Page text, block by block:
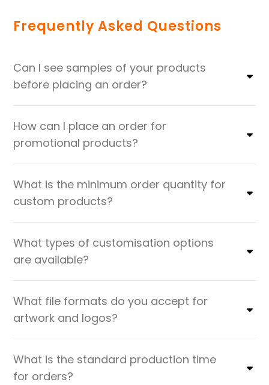
Frequently Asked Questions
Can I see samples of your products
before placing an order?
How can I place an order for
promotional products?
What is the minimum order quantity for
custom products?
What types of customisation options
are available?
What file formats do you accept for
artwork and logos?
What is the standard production time
for orders?